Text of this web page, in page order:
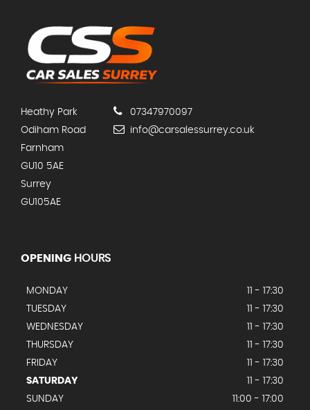
Heathy Park
Odiham Road
Farnham
GU10 5AE
Surrey
GU105AE
07347970097
info@carsalessurrey.co.uk
OPENING HOURS
MONDAY
11 - 17:30
TUESDAY
11 - 17:30
WEDNESDAY
11 - 17:30
THURSDAY
11 - 17:30
FRIDAY
11 - 17:30
SATURDAY
11 - 17:30
SUNDAY
11:00 - 17:00